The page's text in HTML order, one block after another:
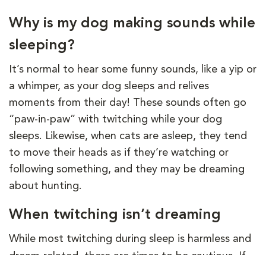
Why is my dog making sounds while
sleeping?
It’s normal to hear some funny sounds, like a yip or
a whimper, as your dog sleeps and relives
moments from their day! These sounds often go
“paw-in-paw” with twitching while your dog
sleeps. Likewise, when cats are asleep, they tend
to move their heads as if they’re watching or
following something, and they may be dreaming
about hunting.
When twitching isn’t dreaming
While most twitching during sleep is harmless and